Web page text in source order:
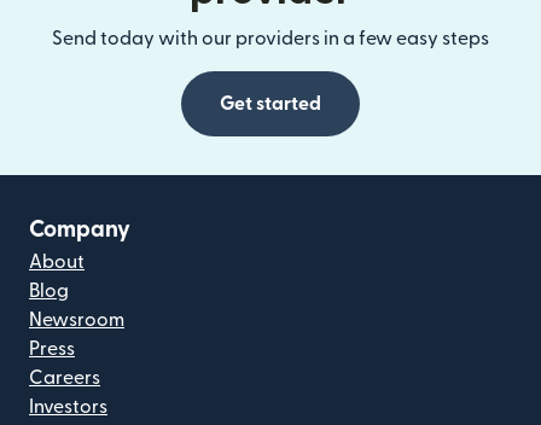
Send today with our providers in a few easy steps
Get started
Company
About
Blog
Newsroom
Press
Careers
Investors